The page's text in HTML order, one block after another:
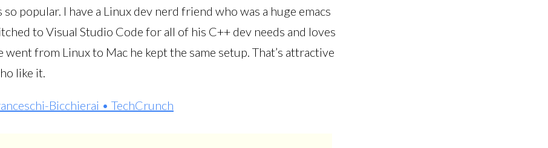
so popular. I have a Linux dev nerd friend who was a huge emacs
to Visual Studio Code for all of his C++ dev needs and loves
went from Linux to Mac he kept the same setup. That’s attractive
like it.
Bicchierai • TechCrunch